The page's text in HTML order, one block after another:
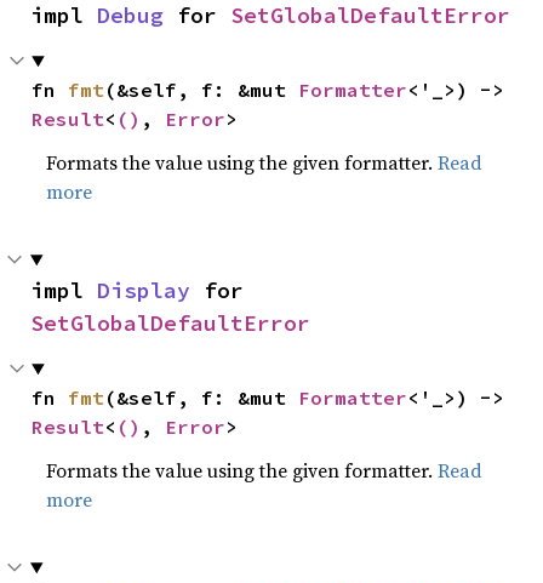
impl Debug for SetGlobalDefaultError
fn fmt(&self, f: &mut Formatter
Result< () , Error>
Formats the value using the given formatter.Read
more
impl Display
SetGlobalDefaultError
fn fmt(&self, f: &mut Formatter
Result< () , Error>
Formats the value using the given formatter.Read
more